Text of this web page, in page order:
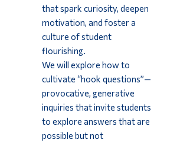
that spark curiosity, deepen
motivation, and foster a
culture of student
flourishing.
We will explore how to
cultivate “hook questions”—
provocative, generative
inquiries that invite students
to explore answers that are
possible but not